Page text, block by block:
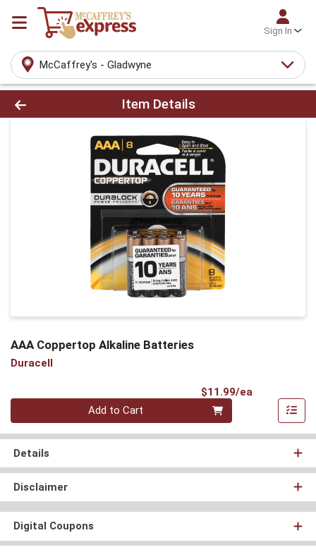
Sign In
McCaffrey's - Gladwyne
Product Details Page
Item Details
AAA Coppertop Alkaline Batteries
Duracell
$11.99/ea
Quantity 0
Add to Cart
Details
Disclaimer
Digital Coupons